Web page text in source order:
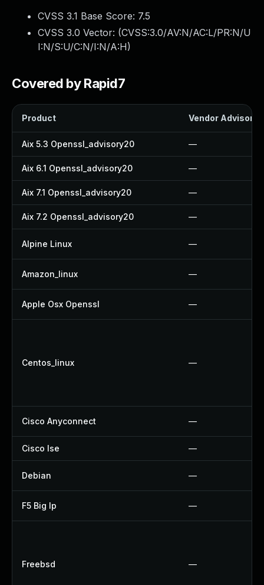
CVSS 3.1 Base Score: 7.5
CVSS 3.0 Vector: (CVSS:3.0/AV:N/AC:L/PR:N/U
I:N/S:U/C:N/I:N/A:H)
Covered by Rapid7
Product Vendor Advisory
Aix 5.3 Openssl_advisory20 —
Aix 6.1 Openssl_advisory20 —
Aix 7.1 Openssl_advisory20 —
Aix 7.2 Openssl_advisory20 —
Alpine Linux —
Amazon_linux —
Apple Osx Openssl —
Centos_linux —
Cisco Anyconnect —
Cisco Ise —
Debian —
F5 Big Ip —
Freebsd —